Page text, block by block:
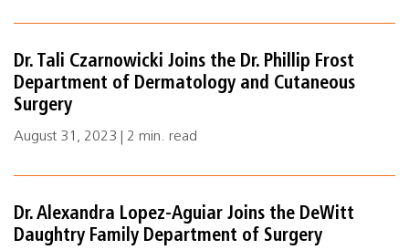
Dr. Tali Czarnowicki Joins the Dr. Phillip Frost
Department of Dermatology and Cutaneous
Surgery
August 31, 2023 | 2 min. read
Dr. Alexandra Lopez-Aguiar Joins the DeWitt
Daughtry Family Department of Surgery